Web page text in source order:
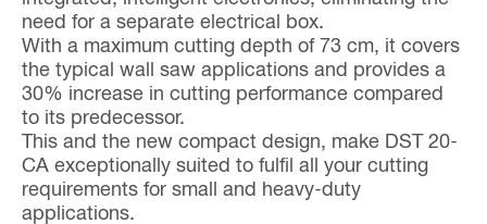
need for a separate electrical box.
With a maximum cutting depth of 73 cm, it covers
the typical wall saw applications and provides a
30% increase in cutting performance compared
to its predecessor.
This and the new compact design, make DST 20-
CA exceptionally suited to fulfil all your cutting
requirements for small and heavy-duty
applications.